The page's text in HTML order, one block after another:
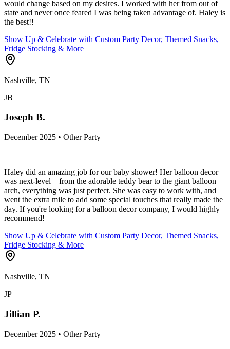
would change based on my desires. I worked with her from out of
state and never once feared I was being taken advantage of. Haley is
the best!!
Show Up & Celebrate with Custom Party Decor, Themed Snacks,
Fridge Stocking & More
Nashville, TN
JB
Joseph B.
December 2025 • Other Party
Haley did an amazing job for our baby shower! Her balloon decor
was next-level – from the adorable teddy bear to the giant balloon
arch, everything was just perfect. She was easy to work with, and
went the extra mile to add some special touches that really made the
day. If you're looking for a balloon decor company, I would highly
recommend!
Show Up & Celebrate with Custom Party Decor, Themed Snacks,
Fridge Stocking & More
Nashville, TN
JP
Jillian P.
December 2025 • Other Party